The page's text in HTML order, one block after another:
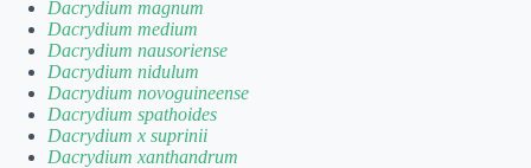
Dacrydium magnum
Dacrydium medium
Dacrydium nausoriense
Dacrydium nidulum
Dacrydium novoguineense
Dacrydium spathoides
Dacrydium x suprinii
Dacrydium xanthandrum